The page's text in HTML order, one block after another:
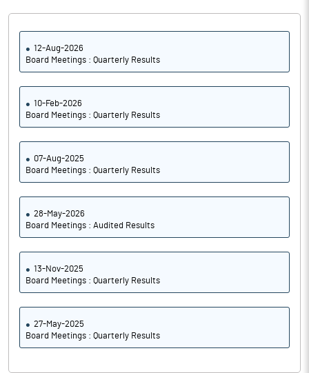
12-Aug-2026
Board Meetings : Quarterly Results
10-Feb-2026
Board Meetings : Quarterly Results
07-Aug-2025
Board Meetings : Quarterly Results
28-May-2026
Board Meetings : Audited Results
13-Nov-2025
Board Meetings : Quarterly Results
27-May-2025
Board Meetings : Quarterly Results